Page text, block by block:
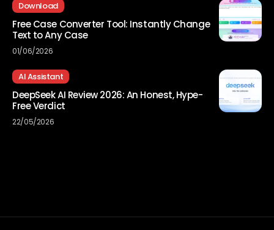
Download
Free Case Converter Tool: Instantly Change
Text to Any Case
01/06/2026
AI Assistant
DeepSeek AI Review 2026: An Honest, Hype-
Free Verdict
22/05/2026